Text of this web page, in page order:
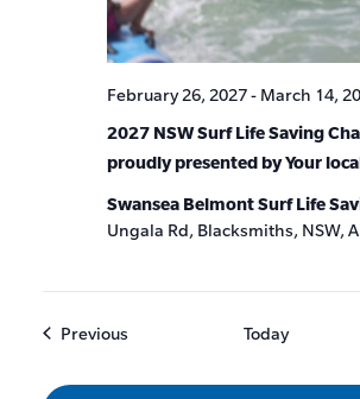
2027 NSW Surf Life Saving
proudly presented by Your
February 26, 2027- March 14,
Swansea Belmont Surf Life
Ungala Rd, Blacksmiths, NSW,
PreviousEvents Today